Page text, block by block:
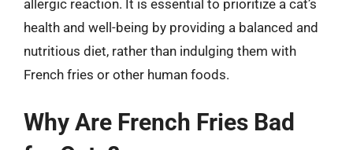
allergic reaction. It is essential to prioritize a cat’s
health and well-being by providing a balanced and
nutritious diet, rather than indulging them with
French fries or other human foods.
Why Are French Fries Bad